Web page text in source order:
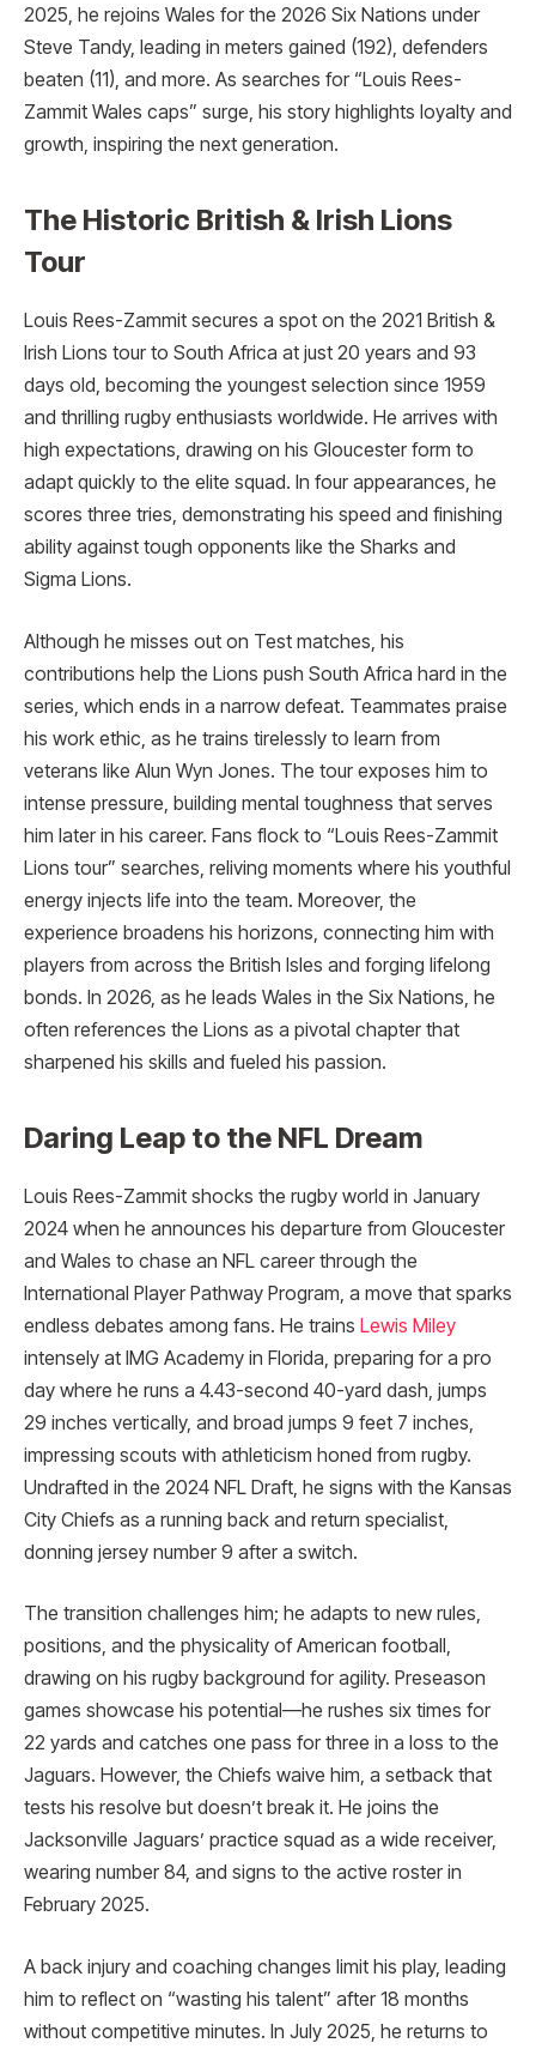
2025, he rejoins Wales for the 2026 Six Nations under
Steve Tandy, leading in meters gained (192), defenders
beaten (11), and more. As searches for “Louis Rees-
Zammit Wales caps” surge, his story highlights loyalty and
growth, inspiring the next generation.
The Historic British & Irish Lions
Tour
Louis Rees-Zammit secures a spot on the 2021 British &
Irish Lions tour to South Africa at just 20 years and 93
days old, becoming the youngest selection since 1959
and thrilling rugby enthusiasts worldwide. He arrives with
high expectations, drawing on his Gloucester form to
adapt quickly to the elite squad. In four appearances, he
scores three tries, demonstrating his speed and finishing
ability against tough opponents like the Sharks and
Sigma Lions.
Although he misses out on Test matches, his
contributions help the Lions push South Africa hard in the
series, which ends in a narrow defeat. Teammates praise
his work ethic, as he trains tirelessly to learn from
veterans like Alun Wyn Jones. The tour exposes him to
intense pressure, building mental toughness that serves
him later in his career. Fans flock to “Louis Rees-Zammit
Lions tour” searches, reliving moments where his youthful
energy injects life into the team. Moreover, the
experience broadens his horizons, connecting him with
players from across the British Isles and forging lifelong
bonds. In 2026, as he leads Wales in the Six Nations, he
often references the Lions as a pivotal chapter that
sharpened his skills and fueled his passion.
Daring Leap to the NFL Dream
Louis Rees-Zammit shocks the rugby world in January
2024 when he announces his departure from Gloucester
and Wales to chase an NFL career through the
International Player Pathway Program, a move that sparks
endless debates among fans. He trains Lewis Miley
intensely at IMG Academy in Florida, preparing for a pro
day where he runs a 4.43-second 40-yard dash, jumps
29 inches vertically, and broad jumps 9 feet 7 inches,
impressing scouts with athleticism honed from rugby.
Undrafted in the 2024 NFL Draft, he signs with the Kansas
City Chiefs as a running back and return specialist,
donning jersey number 9 after a switch.
The transition challenges him; he adapts to new rules,
positions, and the physicality of American football,
drawing on his rugby background for agility. Preseason
games showcase his potential—he rushes six times for
22 yards and catches one pass for three in a loss to the
Jaguars. However, the Chiefs waive him, a setback that
tests his resolve but doesn’t break it. He joins the
Jacksonville Jaguars’ practice squad as a wide receiver,
wearing number 84, and signs to the active roster in
February 2025.
A back injury and coaching changes limit his play, leading
him to reflect on “wasting his talent” after 18 months
without competitive minutes. In July 2025, he returns to